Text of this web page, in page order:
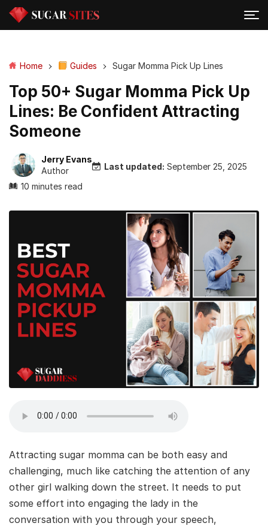
Home Guides Sugar Momma Pick Up Lines
Top 50+ Sugar Momma Pick Up
Lines: Be Confident Attracting
Someone
Jerry Evans
Author
Last updated: September 25, 2025
10 minutes read
Attracting sugar momma can be both easy and
challenging, much like catching the attention of any
other girl walking down the street. It needs to put
some effort into engaging the lady in the
conversation with you through your speech,